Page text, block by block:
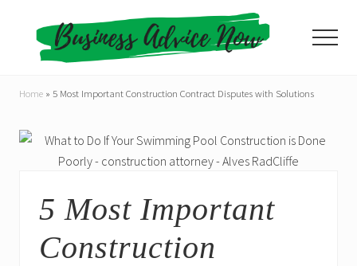
primary
Menu
Home » 5 Most Important Construction Contract Disputes with Solutions
5 Most Important
Construction